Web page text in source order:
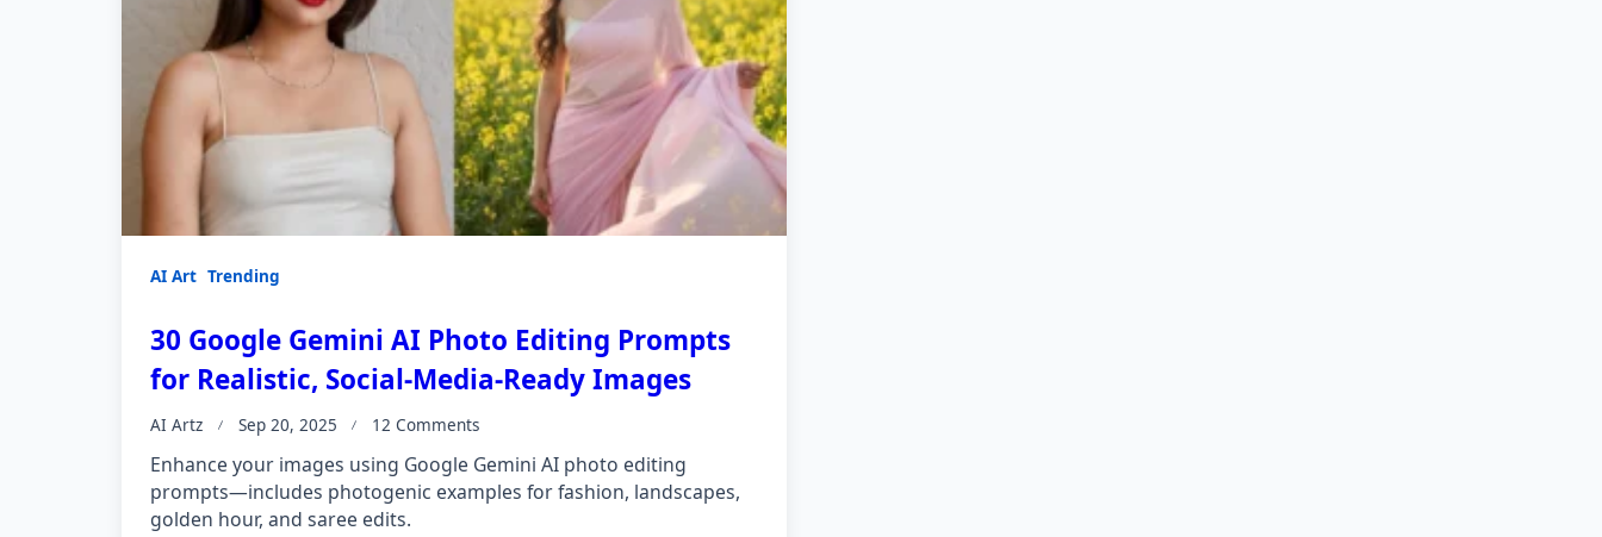
AI Art Trending
30 Google Gemini AI Photo Editing Prompts
for Realistic, Social-Media-Ready Images
AI Artz Sep 20, 2025 12 Comments
Enhance your images using Google Gemini AI photo editing
prompts—includes photogenic examples for fashion, landscapes,
golden hour, and saree edits.